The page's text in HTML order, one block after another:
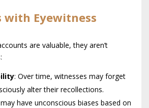
with Eyewitness
are valuable, they aren’t
: Over time, witnesses may forget
alter their recollections.
have unconscious biases based on